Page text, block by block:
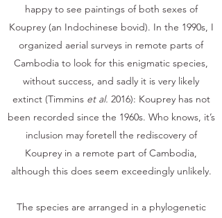
happy to see paintings of both sexes of
Kouprey (an Indochinese bovid). In the 1990s, I
organized aerial surveys in remote parts of
Cambodia to look for this enigmatic species,
without success, and sadly it is very likely
extinct (Timmins et al. 2016): Kouprey has not
been recorded since the 1960s. Who knows, it’s
inclusion may foretell the rediscovery of
Kouprey in a remote part of Cambodia,
although this does seem exceedingly unlikely.
The species are arranged in a phylogenetic